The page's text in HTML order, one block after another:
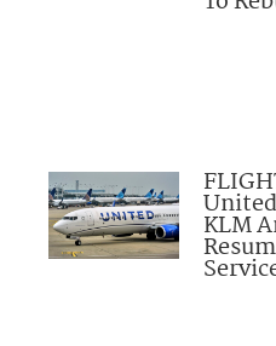
KLM